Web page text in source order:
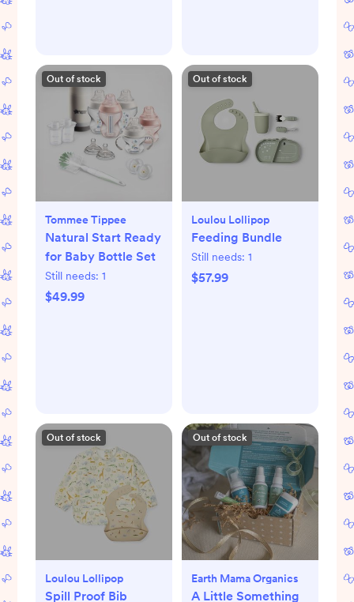
Out of stock
Tommee Tippee
Natural Start Ready
for Baby Bottle Set
Still needs: 1
$49.99
Out of stock
Loulou Lollipop
Feeding Bundle
Still needs: 1
$57.99
Out of stock
Loulou Lollipop
Spill Proof Bib
Out of stock
Earth Mama Organics
A Little Something